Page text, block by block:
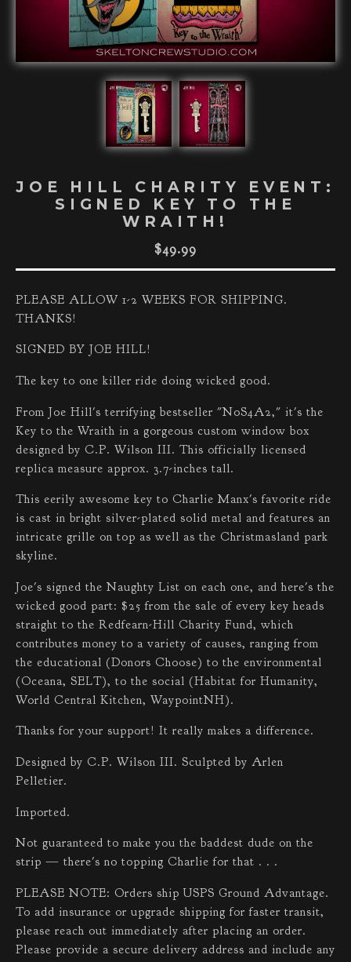
JOE HILL CHARITY EVENT:
SIGNED KEY TO THE
WRAITH!
$49.99
PLEASE ALLOW 1-2 WEEKS FOR SHIPPING.
THANKS!
SIGNED BY JOE HILL!
The key to one killer ride doing wicked good.
From Joe Hill's terrifying bestseller "N0S4A2," it's the
Key to the Wraith in a gorgeous custom window box
designed by C.P. Wilson III. This officially licensed
replica measure approx. 3.7-inches tall.
This eerily awesome key to Charlie Manx's favorite ride
is cast in bright silver-plated solid metal and features an
intricate grille on top as well as the Christmasland park
skyline.
Joe's signed the Naughty List on each one, and here's the
wicked good part: $25 from the sale of every key heads
straight to the Redfearn-Hill Charity Fund, which
contributes money to a variety of causes, ranging from
the educational (Donors Choose) to the environmental
(Oceana, SELT), to the social (Habitat for Humanity,
World Central Kitchen, WaypointNH).
Thanks for your support! It really makes a difference.
Designed by C.P. Wilson III. Sculpted by Arlen
Pelletier.
Imported.
Not guaranteed to make you the baddest dude on the
strip — there's no topping Charlie for that . . .
PLEASE NOTE: Orders ship USPS Ground Advantage.
To add insurance or upgrade shipping for faster transit,
please reach out immediately after placing an order.
Please provide a secure delivery address and include any